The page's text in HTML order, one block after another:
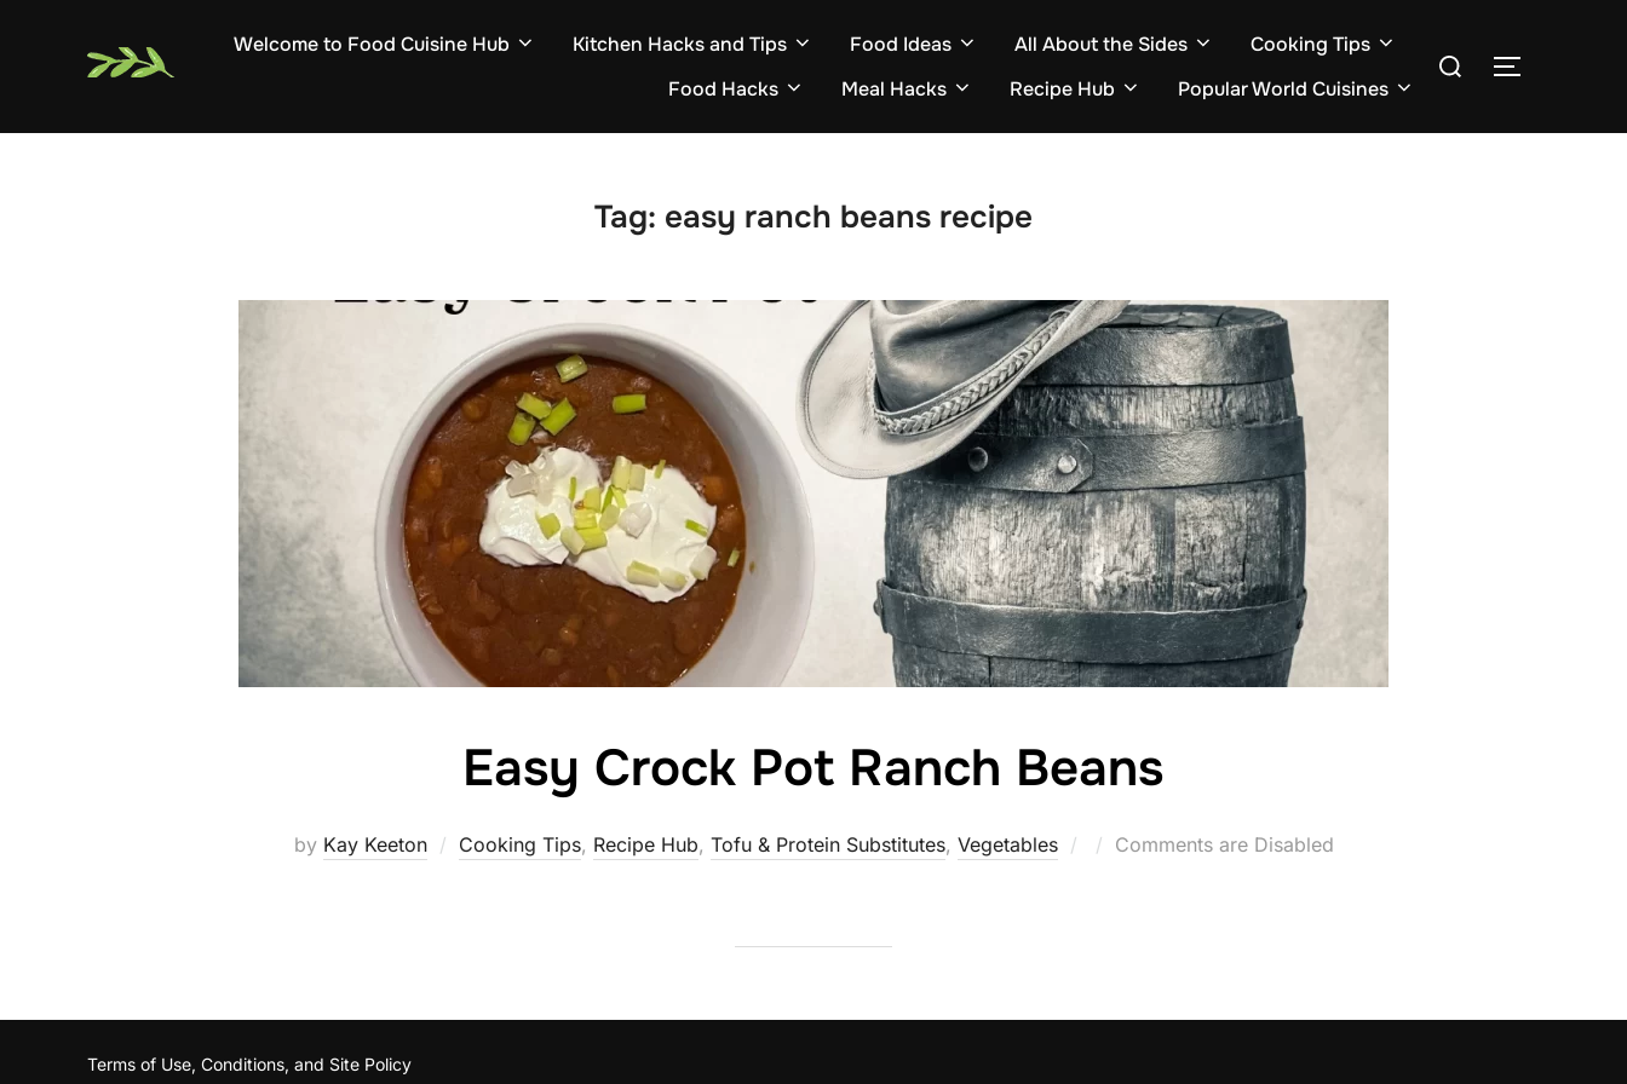
Welcome to Food Cuisine Hub Kitchen Hacks and Tips Food Ideas All About the Sides
Cooking Tips
Food Hacks
Meal Hacks Recipe Hub Popular World Cuisines
Search
TOGGLE
Tag: easy ranch beans recipe
Easy Crock Pot Ranch Beans
by Kay Keeton Cooking Tips, Recipe Hub, Tofu & Protein Substitutes, Vegetables
Posted
Comments are Disabled
Terms of Use, Conditions, and Site Policy